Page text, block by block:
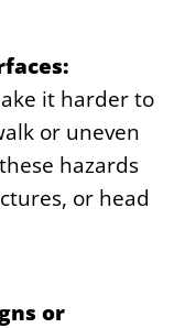
it harder to
or uneven
hazards
or head
or